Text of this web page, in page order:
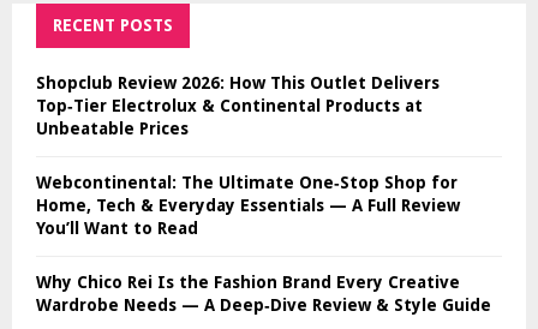
RECENT POSTS
Shopclub Review 2026: How This Outlet Delivers
Top‑Tier Electrolux & Continental Products at
Unbeatable Prices
Webcontinental: The Ultimate One‑Stop Shop for
Home, Tech & Everyday Essentials — A Full Review
You’ll Want to Read
Why Chico Rei Is the Fashion Brand Every Creative
Wardrobe Needs — A Deep‑Dive Review & Style Guide